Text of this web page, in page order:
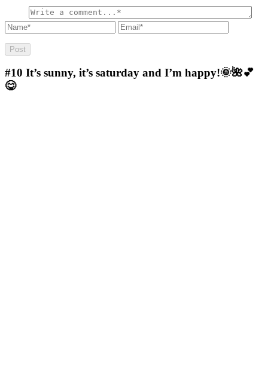
#10 It’s sunny, it’s saturday and I’m happy!🌞🌺💕
😋